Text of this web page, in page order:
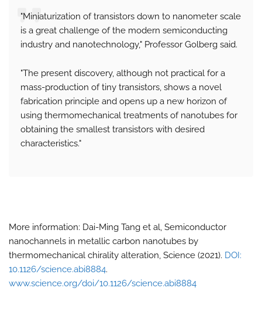
"Miniaturization of transistors down to nanometer scale
is a great challenge of the modern semiconducting
industry and nanotechnology," Professor Golberg said.
"The present discovery, although not practical for a
mass-production of tiny transistors, shows a novel
fabrication principle and opens up a new horizon of
using thermomechanical treatments of nanotubes for
obtaining the smallest transistors with desired
characteristics."
More information: Dai-Ming Tang et al, Semiconductor
nanochannels in metallic carbon nanotubes by
thermomechanical chirality alteration, Science (2021). DOI:
10.1126/science.abi8884.
www.science.org/doi/10.1126/science.abi8884